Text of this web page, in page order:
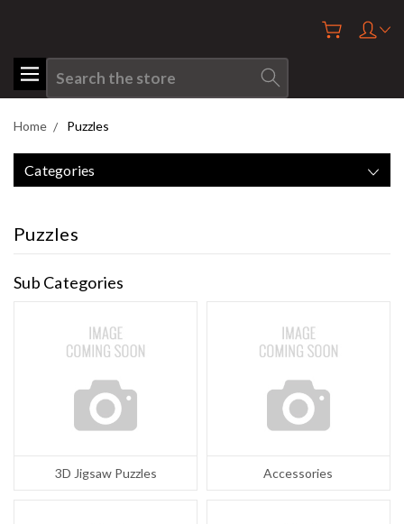
Home Puzzles
Categories
Puzzles
Sub Categories
3D Jigsaw Puzzles Accessories